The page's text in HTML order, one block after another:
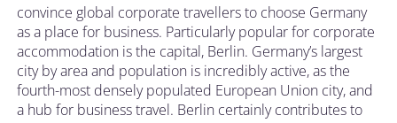
convince global corporate travellers to choose Germany
as a place for business. Particularly popular for corporate
accommodation is the capital, Berlin. Germany’s largest
city by area and population is incredibly active, as the
fourth-most densely populated European Union city, and
a hub for business travel. Berlin certainly contributes to